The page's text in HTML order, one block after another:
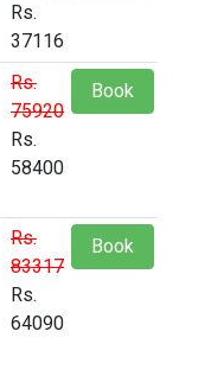
Rs.
37116
Rs.
75920
Rs.
58400
Book
Rs.
83317
Rs.
64090
Book